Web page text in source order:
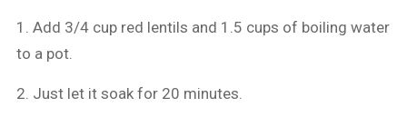
1. Add 3/4 cup red lentils and 1.5 cups of boiling water
to a pot.
2. ⁠Just let it soak for 20 minutes.